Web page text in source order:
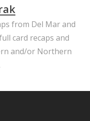
from Del Mar and
card recaps and
and/or Northern